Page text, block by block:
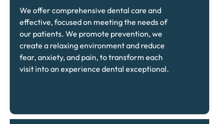
We offer comprehensive dental care and
effective, focused on meeting the needs of
our patients. We promote prevention, we
create a relaxing environment and reduce
fear, anxiety, and pain, to transform each
visit into an experience dental exceptional.